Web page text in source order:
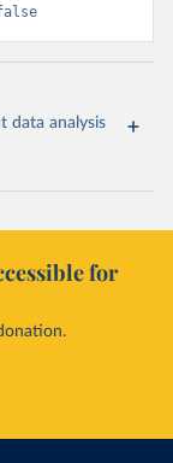
data analysis
for